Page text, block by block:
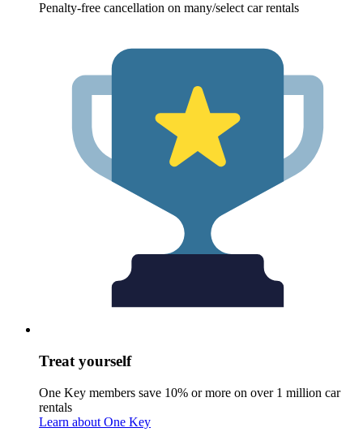
Penalty-free cancellation on many/select car rentals
Treat yourself
One Key members save 10% or more on over 1 million car
rentals
Learn about One Key